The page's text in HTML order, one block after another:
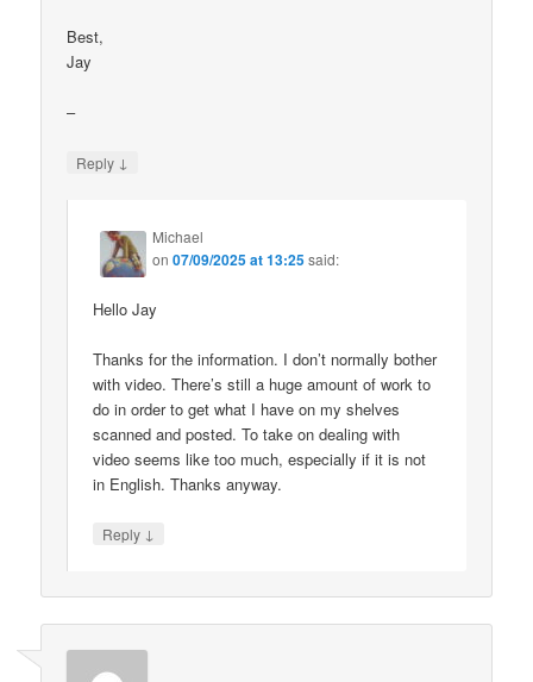
Best,
Jay
–
Reply ↓
Michael
on07/09/2025 at 13:25said:
Hello Jay
Thanks for the information. I don’t normally bother
with video. There’s still a huge amount of work to
do in order to get what I have on my shelves
scanned and posted. To take on dealing with
video seems like too much, especially if it is not
in English. Thanks anyway.
Reply ↓